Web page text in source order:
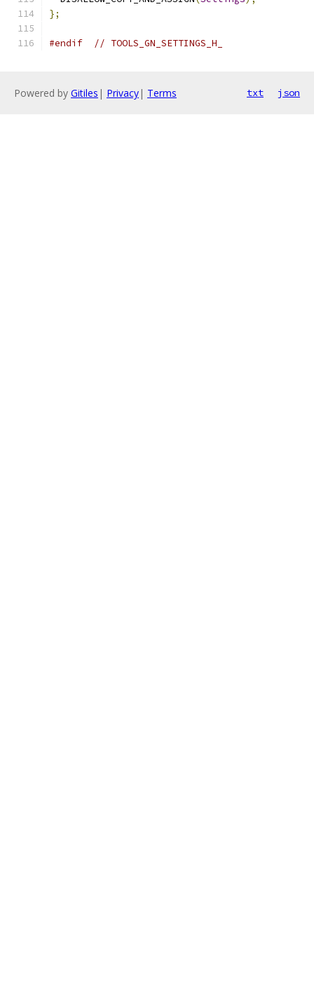
};
#endif // TOOLS_GN_SETTINGS_H_
Powered by Gitiles | Privacy| Terms txt json